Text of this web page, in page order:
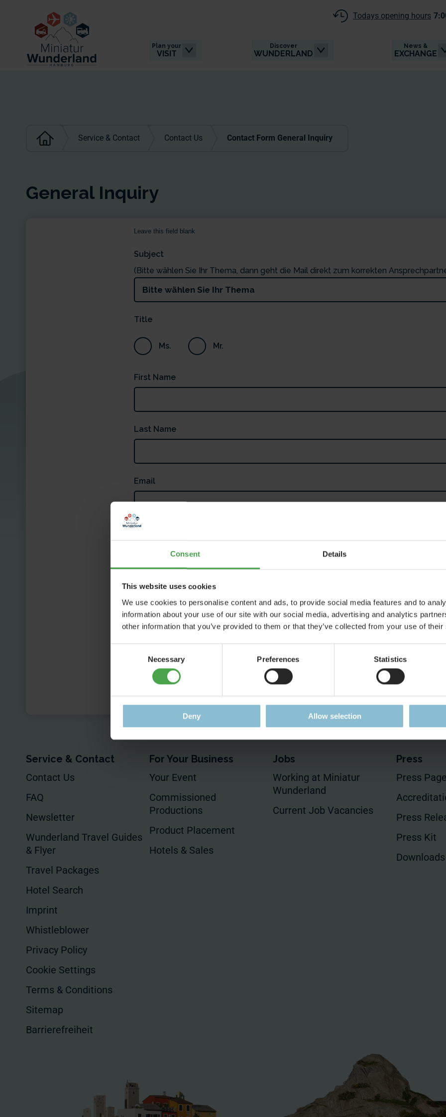
Consent Details
This website uses cookies
We use cookies to personalise content and ads, to provide social media features and to
information about your use of our site with our social media, advertising and analytics
other information that you’ve provided to them or that they’ve collected from your use of
Necessary Preferences Statistics
Deny Allow selection
Plan your
VISIT
Discover
WUNDERLAND
News &
EXCHANGE
Todays opening hours
Service & Contact Contact Us Contact Form General Inquiry
General Inquiry
Leave this field blank
Subject
(Bitte wählen Sie Ihr Thema, dann geht die Mail direkt zum korrekten
Title
Ms. Mr.
First Name
Last Name
Email
Submit
Service & Contact
Contact Us
FAQ
Newsletter
Wunderland Travel Guides
& Flyer
Travel Packages
Hotel Search
Imprint
Whistleblower
Privacy Policy
Cookie Settings
Terms & Conditions
Sitemap
Barrierefreiheit
For Your Business
Your Event
Commissioned
Productions
Product Placement
Hotels & Sales
Jobs
Working at Miniatur
Wunderland
Current Job Vacancies
Press
Press
Press
Press Kit
Downloads